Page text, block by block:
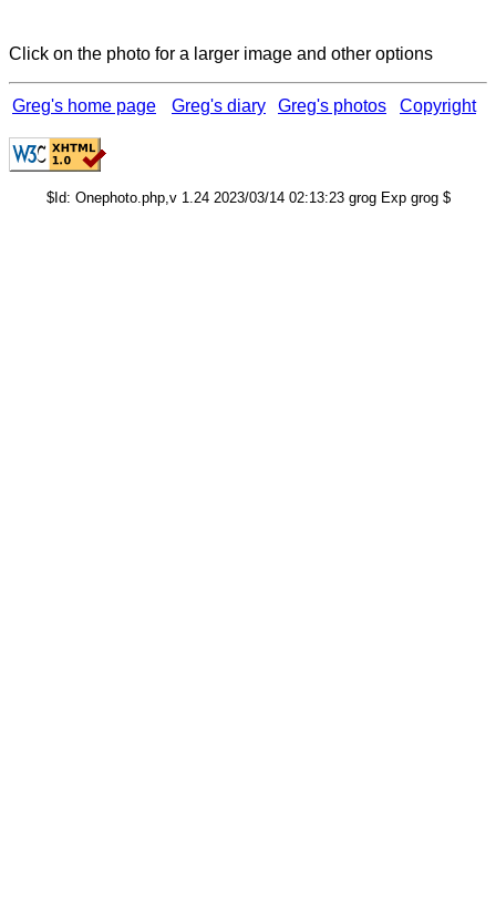
Click on the photo for a larger image and other options
Greg's home page Greg's diary Greg's photos Copyright
$Id: Onephoto.php,v 1.24 2023/03/14 02:13:23 grog Exp grog $